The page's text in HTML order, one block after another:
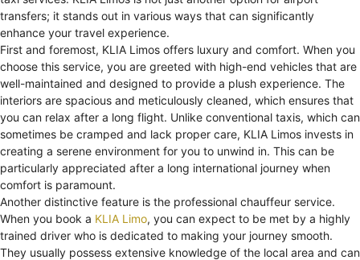
transfers; it stands out in various ways that can significantly
enhance your travel experience.
First and foremost, KLIA Limos offers luxury and comfort. When you
choose this service, you are greeted with high-end vehicles that are
well-maintained and designed to provide a plush experience. The
interiors are spacious and meticulously cleaned, which ensures that
you can relax after a long flight. Unlike conventional taxis, which can
sometimes be cramped and lack proper care, KLIA Limos invests in
creating a serene environment for you to unwind in. This can be
particularly appreciated after a long international journey when
comfort is paramount.
Another distinctive feature is the professional chauffeur service.
When you book a KLIA Limo, you can expect to be met by a highly
trained driver who is dedicated to making your journey smooth.
They usually possess extensive knowledge of the local area and can